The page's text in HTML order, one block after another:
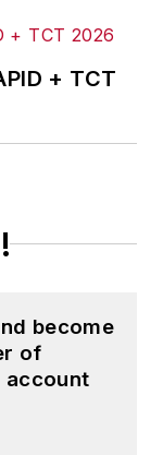
+ TCT
become
of
account